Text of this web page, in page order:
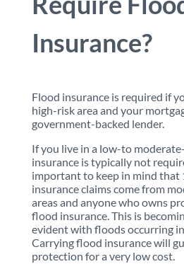
Insurance?
Flood insurance is required if
high-risk area and your
government-backed lender.
If you live in a low-to
insurance is typically not
important to keep in mind that
insurance claims come from
areas and anyone who owns
flood insurance. This is
evident with floods occurring
Carrying flood insurance will
protection for a very low cost.